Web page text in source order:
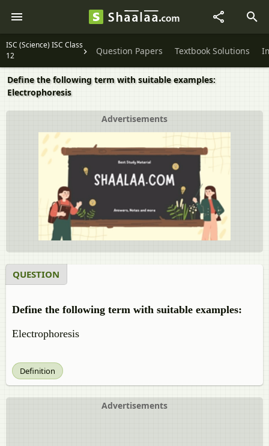
ISC (Science) ISC Class
12
Question Papers Textbook Solutions
Define the following term with suitable examples:
Electrophoresis
Advertisements
QUESTION
Define the following term with suitable examples:
Electrophoresis
Definition
Advertisements